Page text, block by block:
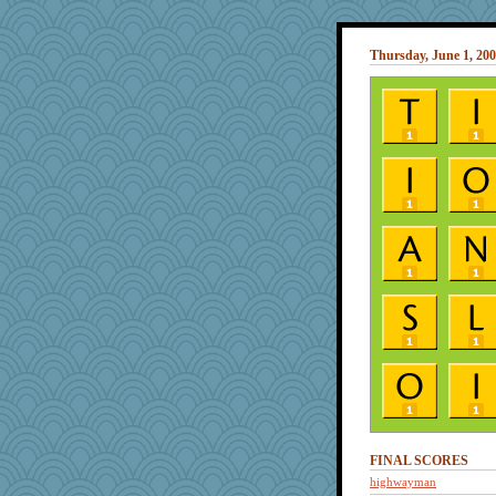
Thursday, June 1,
FINAL SCORES
highwayman